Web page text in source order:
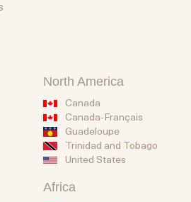
North America
Canada
Canada-Français
Guadeloupe
Trinidad and Tobago
United States
Africa